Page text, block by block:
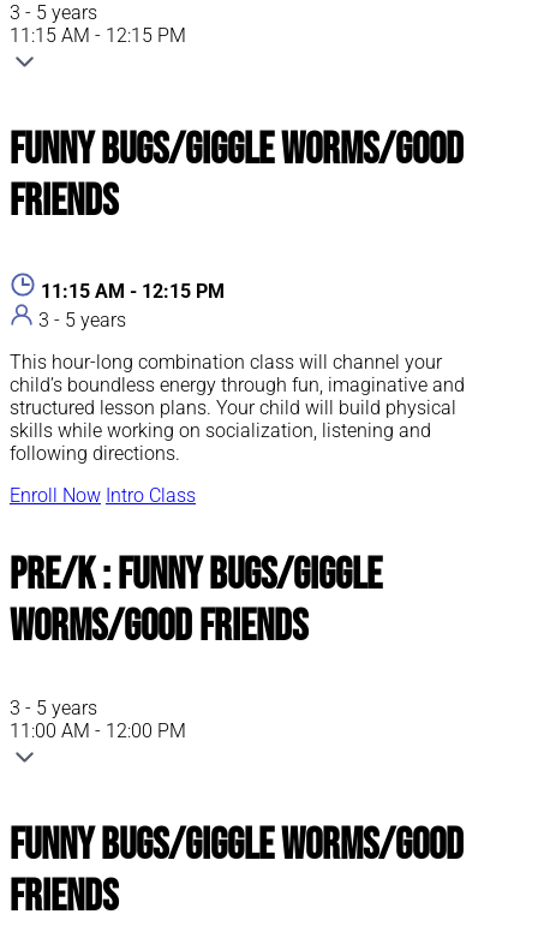
3 - 5 years
11:15 AM - 12:15 PM
Funny Bugs/Giggle Worms/Good
Friends
11:15 AM - 12:15 PM
3 - 5 years
This hour-long combination class will channel your
child’s boundless energy through fun, imaginative and
structured lesson plans. Your child will build physical
skills while working on socialization, listening and
following directions.
Enroll Now Intro Class
Pre/K : Funny Bugs/Giggle
Worms/Good Friends
3 - 5 years
11:00 AM - 12:00 PM
Funny Bugs/Giggle Worms/Good
Friends